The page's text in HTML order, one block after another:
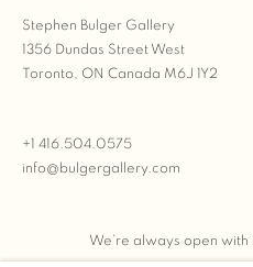
Stephen Bulger Gallery
1356 Dundas Street West
Toronto, ON Canada M6J 1Y2
+1 416.504.0575
info@bulgergallery.com
We’re always open